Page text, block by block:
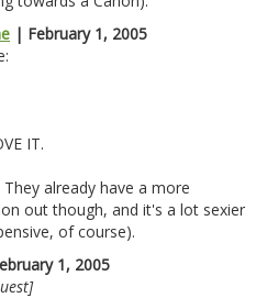
| February 1, 2005
IT.
already have a more
out though, and it's a lot sexier
of course).
1, 2005